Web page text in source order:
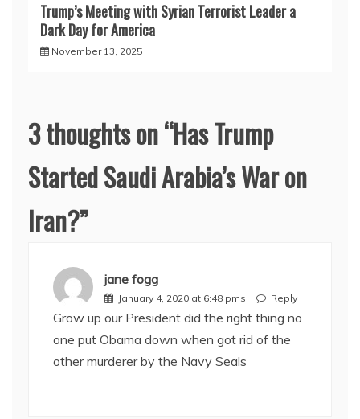
Trump’s Meeting with Syrian Terrorist Leader a
Dark Day for America
November 13, 2025
3 thoughts on “Has Trump
Started Saudi Arabia’s War on
Iran?”
jane fogg
January 4, 2020 at 6:48 pms Reply
Grow up our President did the right thing no
one put Obama down when got rid of the
other murderer by the Navy Seals